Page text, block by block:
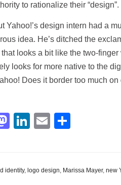
to rationalize their “design”.
Yahoo!’s design intern had a
idea. He’s ditched the
that looks a bit like the two-finger
looks for more native to the
Does it border too much on
Mastodon
LinkedIn
Email
identity, logo design, Marissa Mayer, new